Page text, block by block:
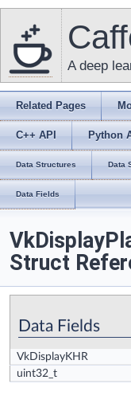
A deep
Related Pages
C++ API Python
Data Structures Data
Data Fields
Struct
Data Fields
VkDisplayKHR
uint32_t